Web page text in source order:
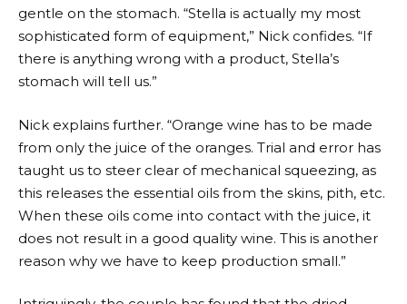
gentle on the stomach. “Stella is actually my most
sophisticated form of equipment,” Nick confides. “If
there is anything wrong with a product, Stella’s
stomach will tell us.”
Nick explains further. “Orange wine has to be made
from only the juice of the oranges. Trial and error has
taught us to steer clear of mechanical squeezing, as
this releases the essential oils from the skins, pith, etc.
When these oils come into contact with the juice, it
does not result in a good quality wine. This is another
reason why we have to keep production small.”